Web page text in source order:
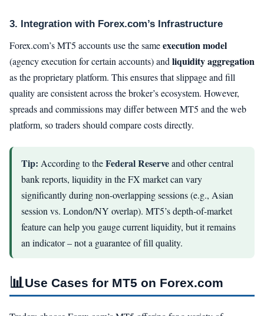
3. Integration with Forex.com’s Infrastructure
Forex.com’s MT5 accounts use the sameexecution model
(agency execution for certain accounts) andliquidity aggregation
as the proprietary platform. This ensures that slippage and fill
quality are consistent across the broker’s ecosystem. However,
spreads and commissions may differ between MT5 and the web
platform, so traders should compare costs directly.
Tip: According to theFederal Reserveand other central
bank reports, liquidity in the FX market can vary
significantly during non-overlapping sessions (e.g., Asian
session vs. London/NY overlap). MT5’s depth-of-market
feature can help you gauge current liquidity, but it remains
an indicator – not a guarantee of fill quality.
📊Use Cases for MT5 on Forex.com